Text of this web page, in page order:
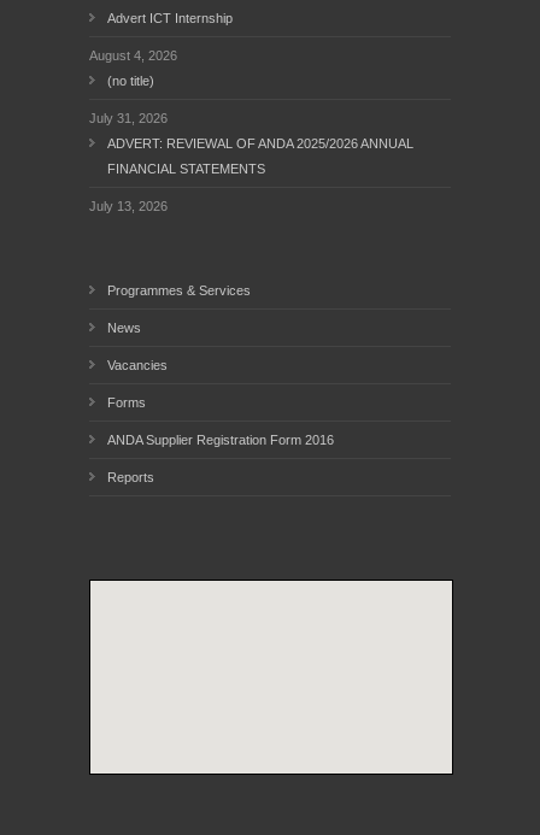
Advert ICT Internship
August 4, 2026
(no title)
July 31, 2026
ADVERT: REVIEWAL OF ANDA 2025/2026 ANNUAL
FINANCIAL STATEMENTS
July 13, 2026
Programmes & Services
News
Vacancies
Forms
ANDA Supplier Registration Form 2016
Reports